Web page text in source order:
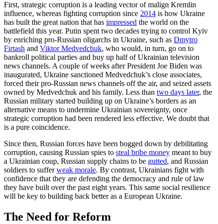
First, strategic corruption is a leading vector of malign Kremlin
influence, whereas fighting corruption since 2014 is how Ukraine
has built the great nation that has impressed the world on the
battlefield this year. Putin spent two decades trying to control Kyiv
by enriching pro-Russian oligarchs in Ukraine, such as Dmytro
Firtash and Viktor Medvedchuk, who would, in turn, go on to
bankroll political parties and buy up half of Ukrainian television
news channels. A couple of weeks after President Joe Biden was
inaugurated, Ukraine sanctioned Medvedchuk’s close associates,
forced their pro-Russian news channels off the air, and seized assets
owned by Medvedchuk and his family. Less than two days later, the
Russian military started building up on Ukraine’s borders as an
alternative means to undermine Ukrainian sovereignty, once
strategic corruption had been rendered less effective. We doubt that
is a pure coincidence.
Since then, Russian forces have been bogged down by debilitating
corruption, causing Russian spies to steal bribe money meant to buy
a Ukrainian coup, Russian supply chains to be gutted, and Russian
soldiers to sufferweak morale. By contrast, Ukrainians fight with
confidence that they are defending the democracy and rule of law
they have built over the past eight years. This same social resilience
will be key to building back better as a European Ukraine.
The Need for Reform